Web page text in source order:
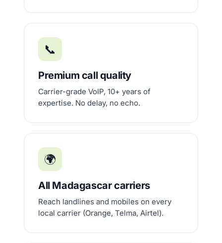
📞
Premium call quality
Carrier-grade VoIP, 10+ years of
expertise. No delay, no echo.
🌍
All Madagascar carriers
Reach landlines and mobiles on every
local carrier (Orange, Telma, Airtel).